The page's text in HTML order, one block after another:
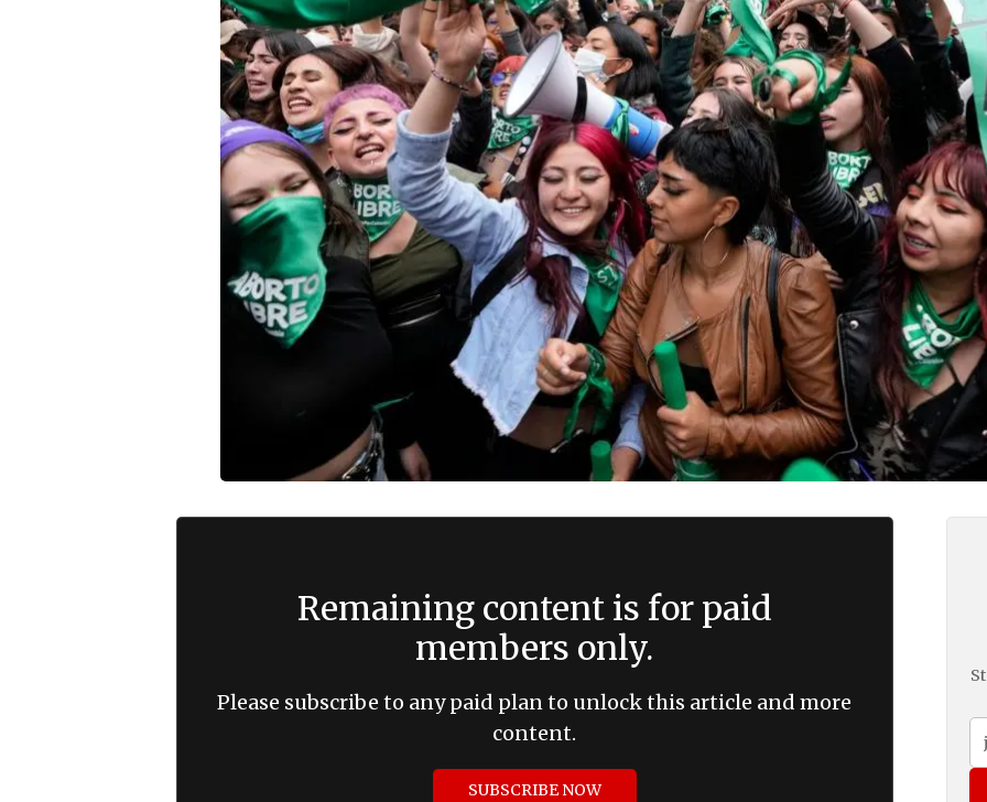
Remaining content is for paid
members only.
Please subscribe to any paid plan to unlock this article and more
content.
SUBSCRIBE NOW